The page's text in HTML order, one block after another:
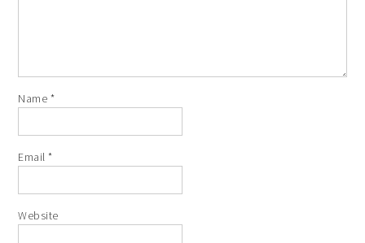
Name *
Email*
Website